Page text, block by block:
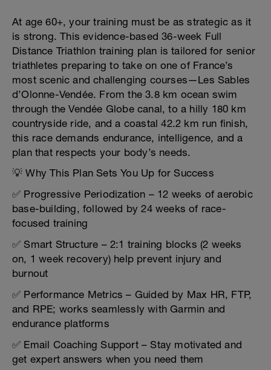
At age 60+, your training must be as strategic as it
is strong. This evidence-based 36-week Full
Distance Triathlon training plan is tailored for senior
triathletes preparing to take on one of France’s
most scenic and challenging courses—Les Sables
d’Olonne-Vendée. From the 3.8 km ocean swim
through the Vendée Globe canal, to a hilly 180 km
countryside ride, and a coastal 42.2 km run finish,
this race demands endurance, intelligence, and a
plan that respects your body’s needs.
💡 Why This Plan Sets You Up for Success
✅ Progressive Periodization – 12 weeks of aerobic
base-building, followed by 24 weeks of race-
focused training
✅ Smart Structure – 2:1 training blocks (2 weeks
on, 1 week recovery) help prevent injury and
burnout
✅ Performance Metrics – Guided by Max HR, FTP,
and RPE; works seamlessly with Garmin and
endurance platforms
✅ Email Coaching Support – Stay motivated and
get expert answers when you need them